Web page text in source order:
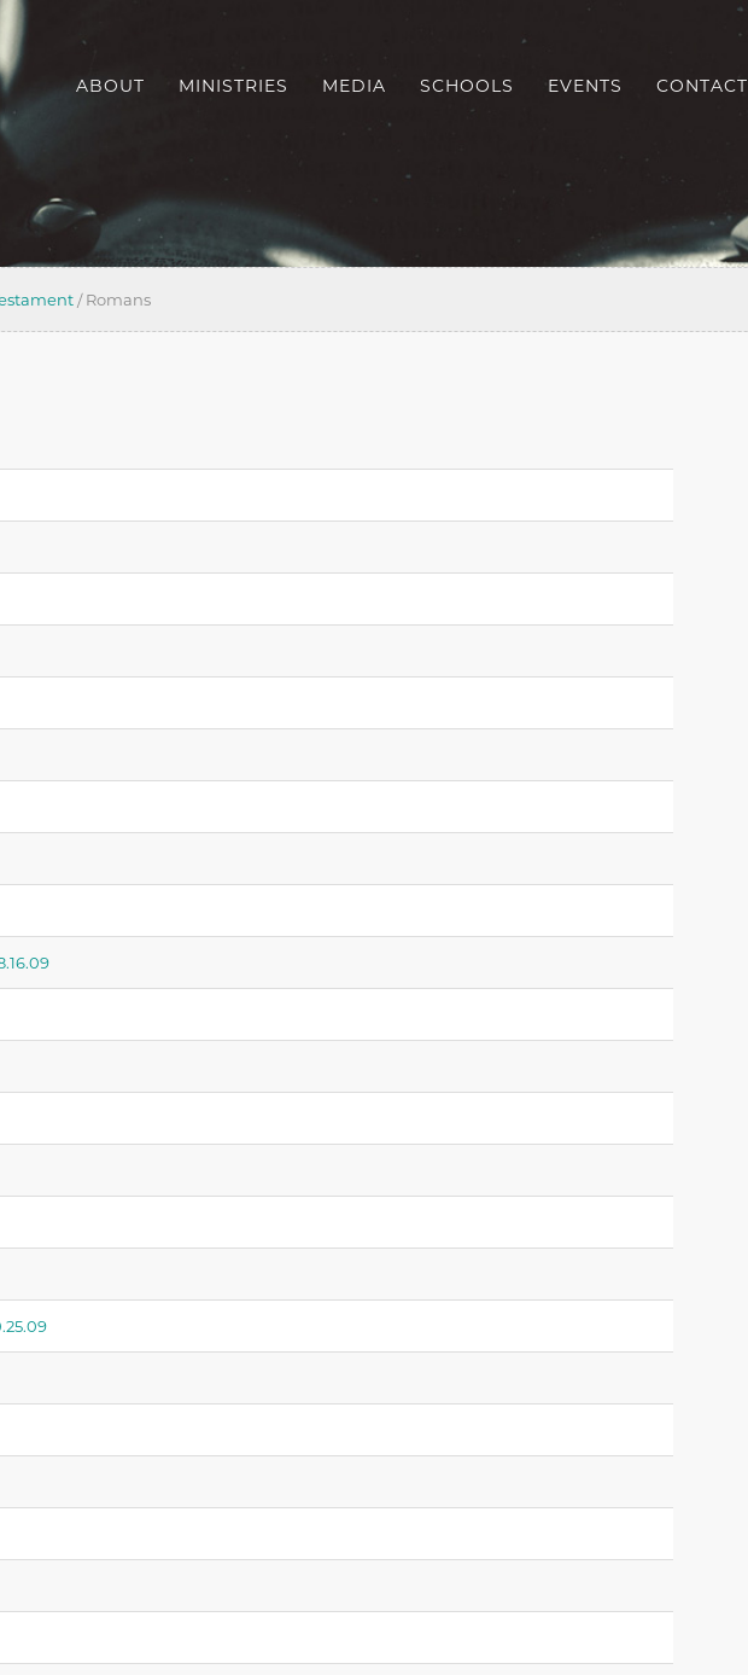
ABOUT MINISTRIES MEDIA SCHOOLS EVENTS CONTACT
/Romans